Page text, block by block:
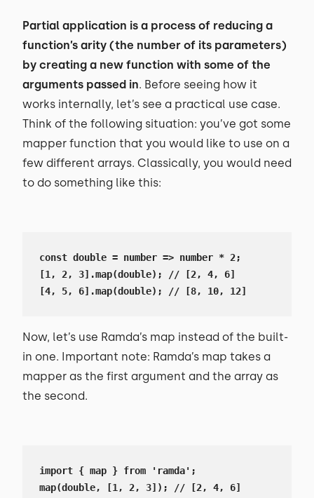
Partial application is a process of reducing a
function’s arity (the number of its parameters)
by creating a new function with some of the
arguments passed in. Before seeing how it
works internally, let’s see a practical use case.
Think of the following situation: you’ve got some
mapper function that you would like to use on a
few different arrays. Classically, you would need
to do something like this:
const double = number => number * 2;
[1, 2, 3].map(double); // [2, 4, 6]
[4, 5, 6].map(double); // [8, 10, 12]
Now, let’s use Ramda’s map instead of the built-
in one. Important note: Ramda’s map takes a
mapper as the first argument and the array as
the second.
import { map } from 'ramda';
map(double, [1, 2, 3]); // [2, 4, 6]